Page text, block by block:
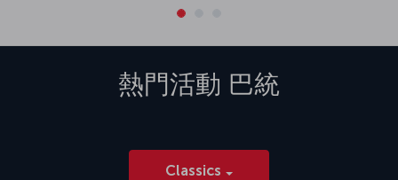
熱門活動 巴統
Classics